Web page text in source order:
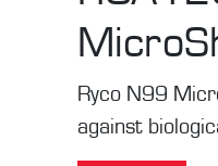
Ryco N99
against